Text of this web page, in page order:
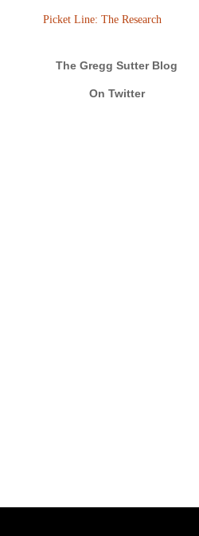
Picket Line: The Research
The Gregg Sutter Blog
On Twitter